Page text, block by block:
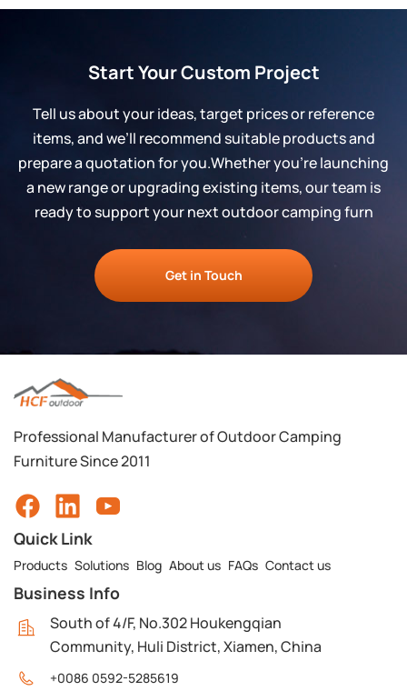
Start Your Custom Project
Tell us about your ideas, target prices or reference
items, and we’ll recommend suitable products and
prepare a quotation for you.Whether you’re launching
a new range or upgrading existing items, our team is
ready to support your next outdoor camping furn
Get in Touch
Professional Manufacturer of Outdoor Camping
Furniture Since 2011
Quick Link
Products Solutions Blog About us FAQs Contact us
Business Info
South of 4/F, No.302 Houkengqian
Community, Huli District, Xiamen, China
+0086 0592-5285619